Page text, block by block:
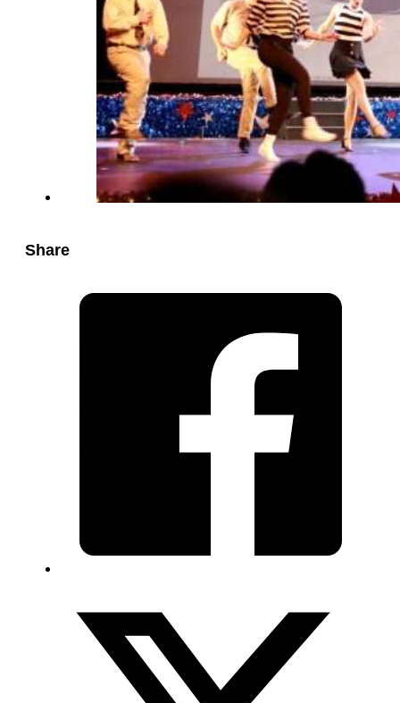
Share